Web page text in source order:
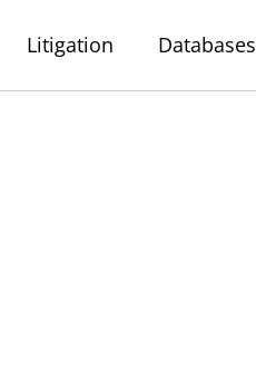
Litigation Databases